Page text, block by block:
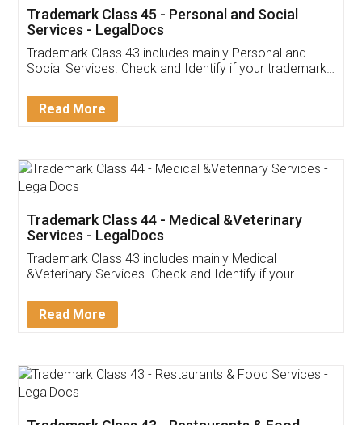
Customer Testimonials
Akhil Chennupati
Thank you Legal docs! I've applied FSSAI